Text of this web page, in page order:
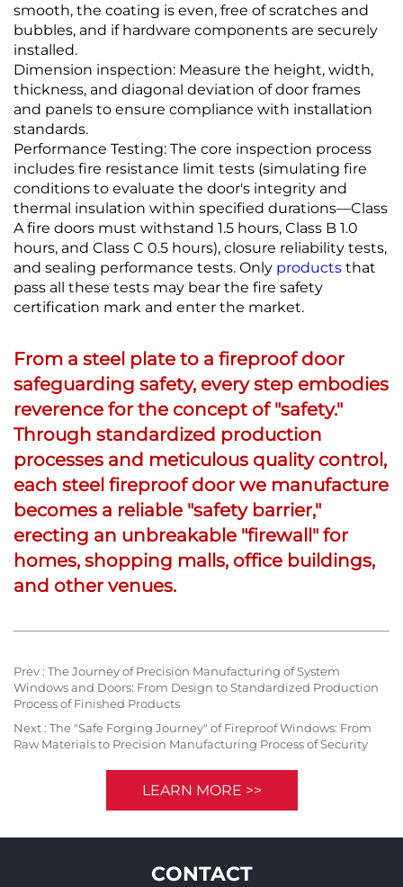
smooth, the coating is even, free of scratches and
bubbles, and if hardware components are securely
installed.
Dimension inspection: Measure the height, width,
thickness, and diagonal deviation of door frames
and panels to ensure compliance with installation
standards.
Performance Testing: The core inspection process
includes fire resistance limit tests (simulating fire
conditions to evaluate the door's integrity and
thermal insulation within specified durations—Class
A fire doors must withstand 1.5 hours, Class B 1.0
hours, and Class C 0.5 hours), closure reliability tests,
and sealing performance tests. Only products that
pass all these tests may bear the fire safety
certification mark and enter the market.
From a steel plate to a fireproof door
safeguarding safety, every step embodies
reverence for the concept of "safety."
Through standardized production
processes and meticulous quality control,
each steel fireproof door we manufacture
becomes a reliable "safety barrier,"
erecting an unbreakable "firewall" for
homes, shopping malls, office buildings,
and other venues.
Prev : The Journey of Precision Manufacturing of System
Windows and Doors: From Design to Standardized Production
Process of Finished Products
Next : The "Safe Forging Journey" of Fireproof Windows: From
Raw Materials to Precision Manufacturing Process of Security
LEARN MORE >>
CONTACT